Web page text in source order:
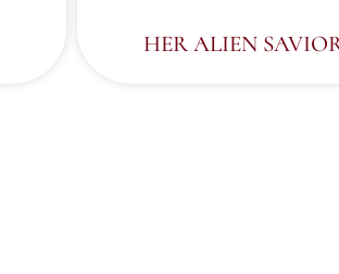
HER ALIEN